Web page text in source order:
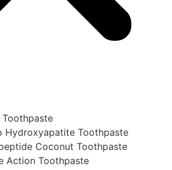
Hydroxyapatite Toothpaste
Coconut Toothpaste
Action Toothpaste